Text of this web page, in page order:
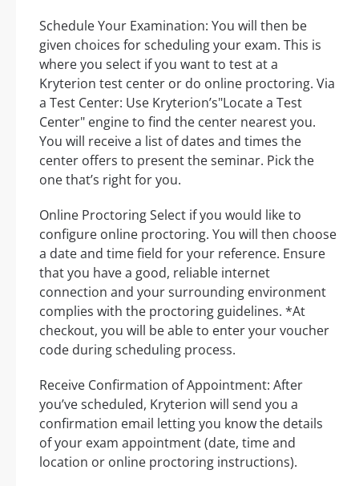
Schedule Your Examination: You will then be
given choices for scheduling your exam. This is
where you select if you want to test at a
Kryterion test center or do online proctoring. Via
a Test Center: Use Kryterion’s"Locate a Test
Center" engine to find the center nearest you.
You will receive a list of dates and times the
center offers to present the seminar. Pick the
one that’s right for you.
Online Proctoring Select if you would like to
configure online proctoring. You will then choose
a date and time field for your reference. Ensure
that you have a good, reliable internet
connection and your surrounding environment
complies with the proctoring guidelines. *At
checkout, you will be able to enter your voucher
code during scheduling process.
Receive Confirmation of Appointment: After
you’ve scheduled, Kryterion will send you a
confirmation email letting you know the details
of your exam appointment (date, time and
location or online proctoring instructions).